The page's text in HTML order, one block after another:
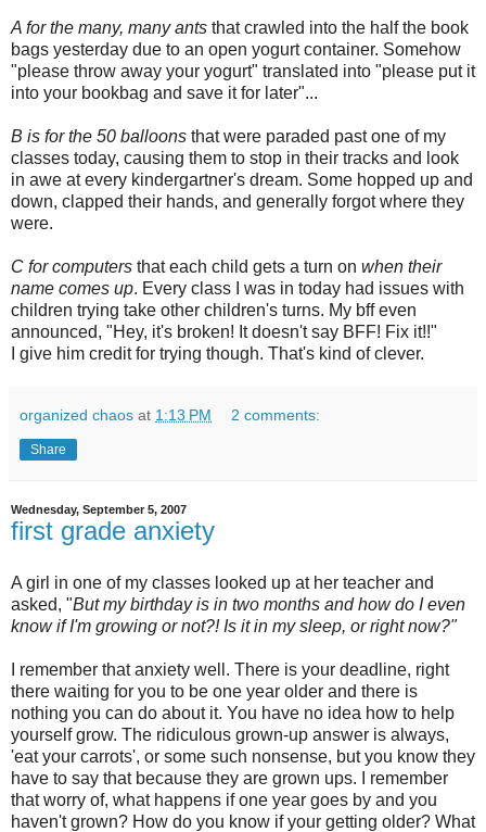
A for the many, many ants that crawled into the half the book
bags yesterday due to an open yogurt container. Somehow
"please throw away your yogurt" translated into "please put it
into your bookbag and save it for later"...
B is for the 50 balloons that were paraded past one of my
classes today, causing them to stop in their tracks and look
in awe at every kindergartner's dream. Some hopped up and
down, clapped their hands, and generally forgot where they
were.
C for computers that each child gets a turn on when their
name comes up. Every class I was in today had issues with
children trying take other children's turns. My bff even
announced, "Hey, it's broken! It doesn't say BFF! Fix it!!"
I give him credit for trying though. That's kind of clever.
organized chaos at 1:13 PM 2 comments:
Share
Wednesday, September 5, 2007
first grade anxiety
A girl in one of my classes looked up at her teacher and
asked, "But my birthday is in two months and how do I even
know if I'm growing or not?! Is it in my sleep, or right now?"
I remember that anxiety well. There is your deadline, right
there waiting for you to be one year older and there is
nothing you can do about it. You have no idea how to help
yourself grow. The ridiculous grown-up answer is always,
'eat your carrots', or some such nonsense, but you know they
have to say that because they are grown ups. I remember
that worry of, what happens if one year goes by and you
haven't grown? How do you know if your getting older? What